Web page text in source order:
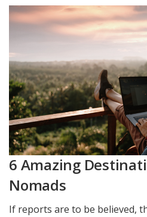
6 Amazing
Nomads
If reports are to be believed,